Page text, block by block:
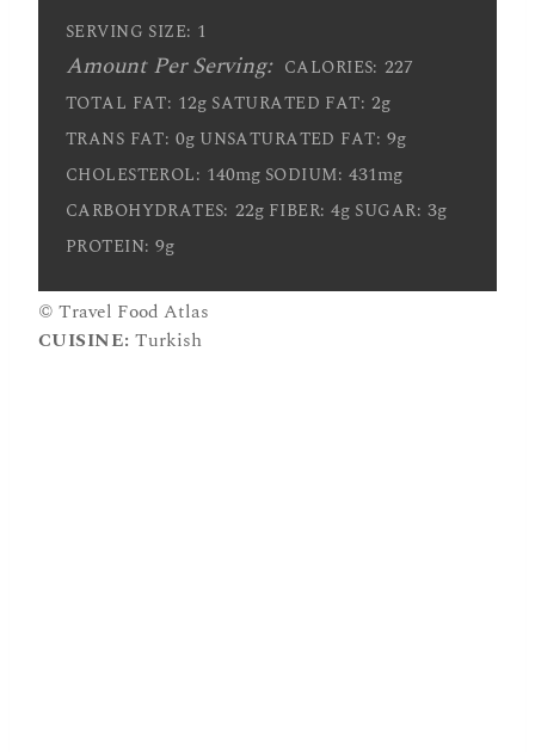
SERVING SIZE: 1
Amount Per Serving: CALORIES: 227
TOTAL FAT: 12g SATURATED FAT: 2g
TRANS FAT: 0g UNSATURATED FAT: 9g
CHOLESTEROL: 140mg SODIUM: 431mg
CARBOHYDRATES: 22g FIBER: 4g SUGAR: 3g
PROTEIN: 9g
© Travel Food Atlas
CUISINE: Turkish